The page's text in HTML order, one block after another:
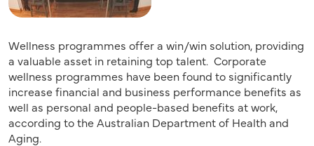
Wellness programmes offer a win/win solution, providing
a valuable asset in retaining top talent. Corporate
wellness programmes have been found to significantly
increase financial and business performance benefits as
well as personal and people-based benefits at work,
according to the Australian Department of Health and
Aging.